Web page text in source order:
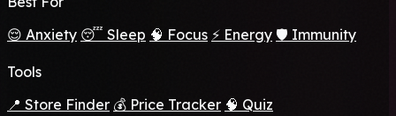
😌 Anxiety 😴 Sleep 🧠 Focus ⚡ Energy 🛡️ Immunity
Tools
📍 Store Finder 💰 Price Tracker 🧠 Quiz